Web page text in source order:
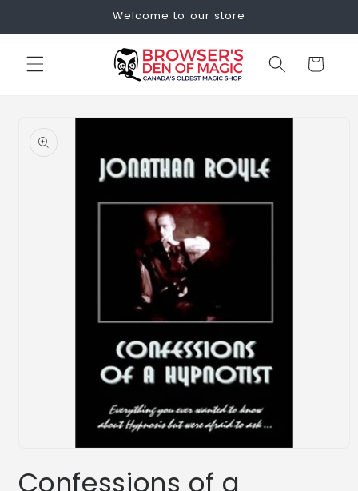
Welcome to our store
Cart
information
1
Confessions of a